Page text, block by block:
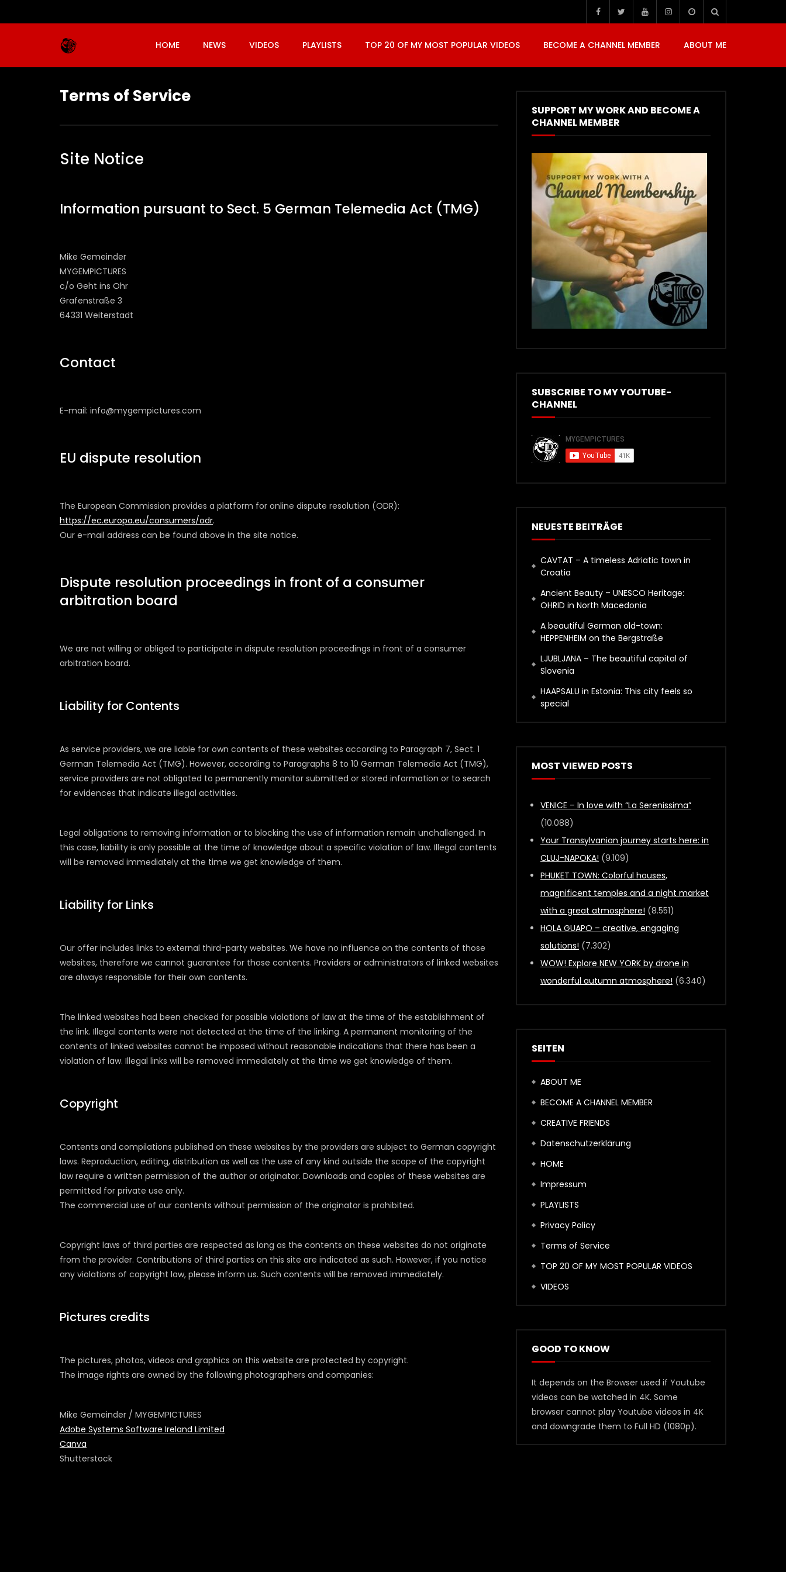
HOME NEWS VIDEOS PLAYLISTS TOP 20 OF MY MOST POPULAR VIDEOS BECOME A CHANNEL MEMBER ABOUT ME
Terms of Service
Site Notice
Information pursuant to Sect. 5 German Telemedia Act (TMG)
Mike Gemeinder
MYGEMPICTURES
c/o Geht ins Ohr
Grafenstraße 3
64331 Weiterstadt
Contact
E-mail: info@mygempictures.com
EU dispute resolution
The European Commission provides a platform for online dispute resolution (ODR):
https://ec.europa.eu/consumers/odr.
Our e-mail address can be found above in the site notice.
Dispute resolution proceedings in front of a consumer
arbitration board
We are not willing or obliged to participate in dispute resolution proceedings in front of a consumer
arbitration board.
Liability for Contents
As service providers, we are liable for own contents of these websites according to Paragraph 7, Sect. 1
German Telemedia Act (TMG). However, according to Paragraphs 8 to 10 German Telemedia Act (TMG),
service providers are not obligated to permanently monitor submitted or stored information or to search
for evidences that indicate illegal activities.
Legal obligations to removing information or to blocking the use of information remain unchallenged. In
this case, liability is only possible at the time of knowledge about a specific violation of law. Illegal contents
will be removed immediately at the time we get knowledge of them.
Liability for Links
Our offer includes links to external third-party websites. We have no influence on the contents of those
websites, therefore we cannot guarantee for those contents. Providers or administrators of linked websites
are always responsible for their own contents.
The linked websites had been checked for possible violations of law at the time of the establishment of
the link. Illegal contents were not detected at the time of the linking. A permanent monitoring of the
contents of linked websites cannot be imposed without reasonable indications that there has been a
violation of law. Illegal links will be removed immediately at the time we get knowledge of them.
Copyright
Contents and compilations published on these websites by the providers are subject to German copyright
laws. Reproduction, editing, distribution as well as the use of any kind outside the scope of the copyright
law require a written permission of the author or originator. Downloads and copies of these websites are
permitted for private use only.
The commercial use of our contents without permission of the originator is prohibited.
Copyright laws of third parties are respected as long as the contents on these websites do not originate
from the provider. Contributions of third parties on this site are indicated as such. However, if you notice
any violations of copyright law, please inform us. Such contents will be removed immediately.
Pictures credits
The pictures, photos, videos and graphics on this website are protected by copyright.
The image rights are owned by the following photographers and companies:
Mike Gemeinder / MYGEMPICTURES
Adobe Systems Software Ireland Limited
Canva
Shutterstock
SUPPORT MY WORK AND BECOME A
CHANNEL MEMBER
SUBSCRIBE TO MY YOUTUBE-
CHANNEL
NEUESTE BEITRÄGE
CAVTAT – A timeless Adriatic town in
Croatia
Ancient Beauty – UNESCO Heritage:
OHRID in North Macedonia
A beautiful German old-town:
HEPPENHEIM on the Bergstraße
LJUBLJANA – The beautiful capital of
Slovenia
HAAPSALU in Estonia: This city feels so
special
MOST VIEWED POSTS
VENICE – In love with “La Serenissima”
(10.088)
Your Transylvanian journey starts here: in
CLUJ-NAPOKA! (9.109)
PHUKET TOWN: Colorful houses,
magnificent temples and a night market
with a great atmosphere! (8.551)
HOLA GUAPO – creative, engaging
solutions! (7.302)
WOW! Explore NEW YORK by drone in
wonderful autumn atmosphere! (6.340)
SEITEN
ABOUT ME
BECOME A CHANNEL MEMBER
CREATIVE FRIENDS
Datenschutzerklärung
HOME
Impressum
PLAYLISTS
Privacy Policy
Terms of Service
TOP 20 OF MY MOST POPULAR VIDEOS
VIDEOS
GOOD TO KNOW
It depends on the Browser used if Youtube
videos can be watched in 4K. Some
browser cannot play Youtube videos in 4K
and downgrade them to Full HD (1080p).